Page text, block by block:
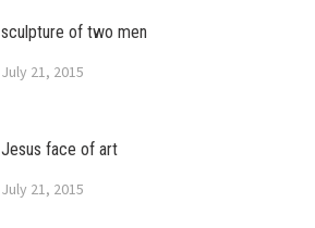
sculpture of two men
July 21, 2015
Jesus face of art
July 21, 2015